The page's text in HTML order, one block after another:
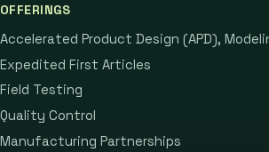
OFFERINGS
Accelerated Product Design (APD),
Expedited First Articles
Field Testing
Quality Control
Manufacturing Partnerships